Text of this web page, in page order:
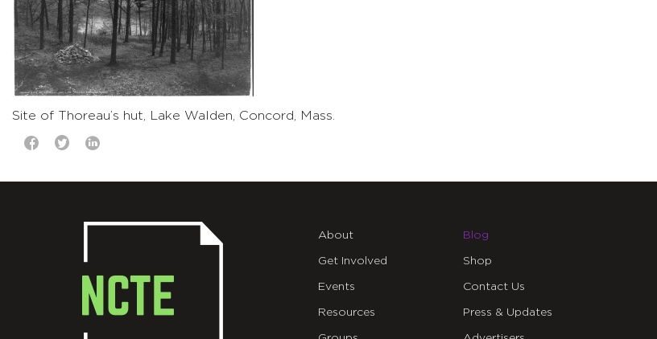
Site of Thoreau’s hut, Lake Walden, Concord, Mass.
About
Get Involved
Events
Resources
Blog
Shop
Contact Us
Press & Updates